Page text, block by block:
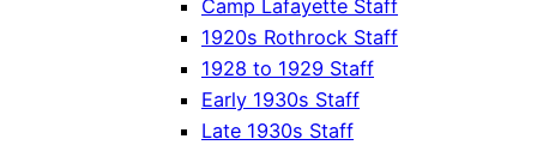
Camp Lafayette Staff
1920s Rothrock Staff
1928 to 1929 Staff
Early 1930s Staff
Late 1930s Staff